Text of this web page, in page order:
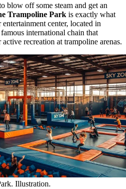
blow off some steam and get an
Trampoline Park is exactly what
center, located in
international chain that
recreation at trampoline arenas.
Illustration.